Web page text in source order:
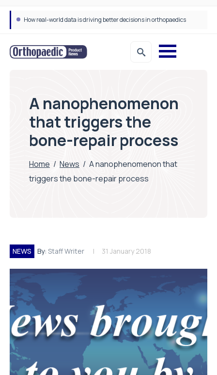
How real-world data is driving better decisions in orthopaedics
A nanophenomenon
that triggers the
bone-repair process
Home / News / A nanophenomenon that
triggers the bone-repair process
NEWS By: Staff Writer 31 January 2018